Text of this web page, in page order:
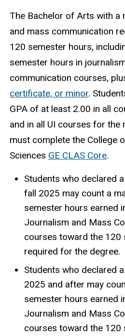
The Bachelor of Arts with a
and mass communication
120 semester hours,
semester hours in
communication courses,
certificate, or minor.
GPA of at least 2.00 in all
and in all UI courses for the
must complete the College
Sciences GE CLAS Core.
Students who declared
fall 2025 may count a
semester hours earned
Journalism and Mass
courses toward the 120
required for the degree.
Students who declared
2025 and after may
semester hours earned
Journalism and Mass
courses toward the 120